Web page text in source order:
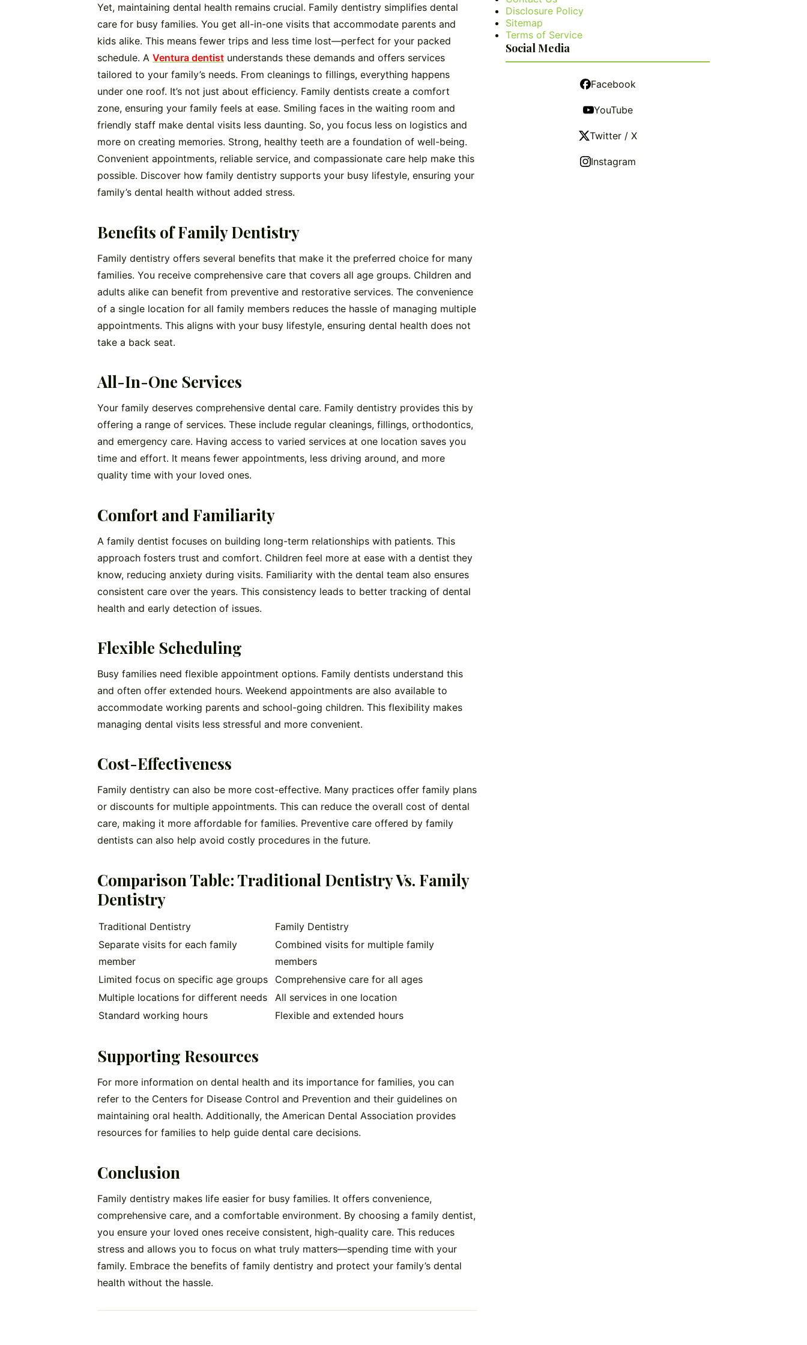
Yet, maintaining dental health remains crucial. Family dentistry simplifies dental
care for busy families. You get all-in-one visits that accommodate parents and
kids alike. This means fewer trips and less time lost—perfect for your packed
schedule. A Ventura dentist understands these demands and offers services
tailored to your family’s needs. From cleanings to fillings, everything happens
under one roof. It’s not just about efficiency. Family dentists create a comfort
zone, ensuring your family feels at ease. Smiling faces in the waiting room and
friendly staff make dental visits less daunting. So, you focus less on logistics and
more on creating memories. Strong, healthy teeth are a foundation of well-being.
Convenient appointments, reliable service, and compassionate care help make this
possible. Discover how family dentistry supports your busy lifestyle, ensuring your
family’s dental health without added stress.
Benefits of Family Dentistry
Family dentistry offers several benefits that make it the preferred choice for many
families. You receive comprehensive care that covers all age groups. Children and
adults alike can benefit from preventive and restorative services. The convenience
of a single location for all family members reduces the hassle of managing multiple
appointments. This aligns with your busy lifestyle, ensuring dental health does not
take a back seat.
All-In-One Services
Your family deserves comprehensive dental care. Family dentistry provides this by
offering a range of services. These include regular cleanings, fillings, orthodontics,
and emergency care. Having access to varied services at one location saves you
time and effort. It means fewer appointments, less driving around, and more
quality time with your loved ones.
Comfort and Familiarity
A family dentist focuses on building long-term relationships with patients. This
approach fosters trust and comfort. Children feel more at ease with a dentist they
know, reducing anxiety during visits. Familiarity with the dental team also ensures
consistent care over the years. This consistency leads to better tracking of dental
health and early detection of issues.
Flexible Scheduling
Busy families need flexible appointment options. Family dentists understand this
and often offer extended hours. Weekend appointments are also available to
accommodate working parents and school-going children. This flexibility makes
managing dental visits less stressful and more convenient.
Cost-Effectiveness
Family dentistry can also be more cost-effective. Many practices offer family plans
or discounts for multiple appointments. This can reduce the overall cost of dental
care, making it more affordable for families. Preventive care offered by family
dentists can also help avoid costly procedures in the future.
Comparison Table: Traditional Dentistry Vs. Family
Dentistry
Traditional Dentistry
Family Dentistry
Separate visits for each family
member
Combined visits for multiple family
members
Limited focus on specific age groups
Comprehensive care for all ages
Multiple locations for different needs
All services in one location
Standard working hours
Flexible and extended hours
Supporting Resources
For more information on dental health and its importance for families, you can
refer to the Centers for Disease Control and Prevention and their guidelines on
maintaining oral health. Additionally, the American Dental Association provides
resources for families to help guide dental care decisions.
Conclusion
Family dentistry makes life easier for busy families. It offers convenience,
comprehensive care, and a comfortable environment. By choosing a family dentist,
you ensure your loved ones receive consistent, high-quality care. This reduces
stress and allows you to focus on what truly matters—spending time with your
family. Embrace the benefits of family dentistry and protect your family’s dental
health without the hassle.
Disclosure Policy
Sitemap
Terms of Service
Social Media
Facebook
YouTube
Twitter / X
Instagram